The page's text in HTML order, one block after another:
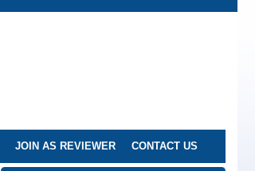
JOIN AS REVIEWER CONTACT US